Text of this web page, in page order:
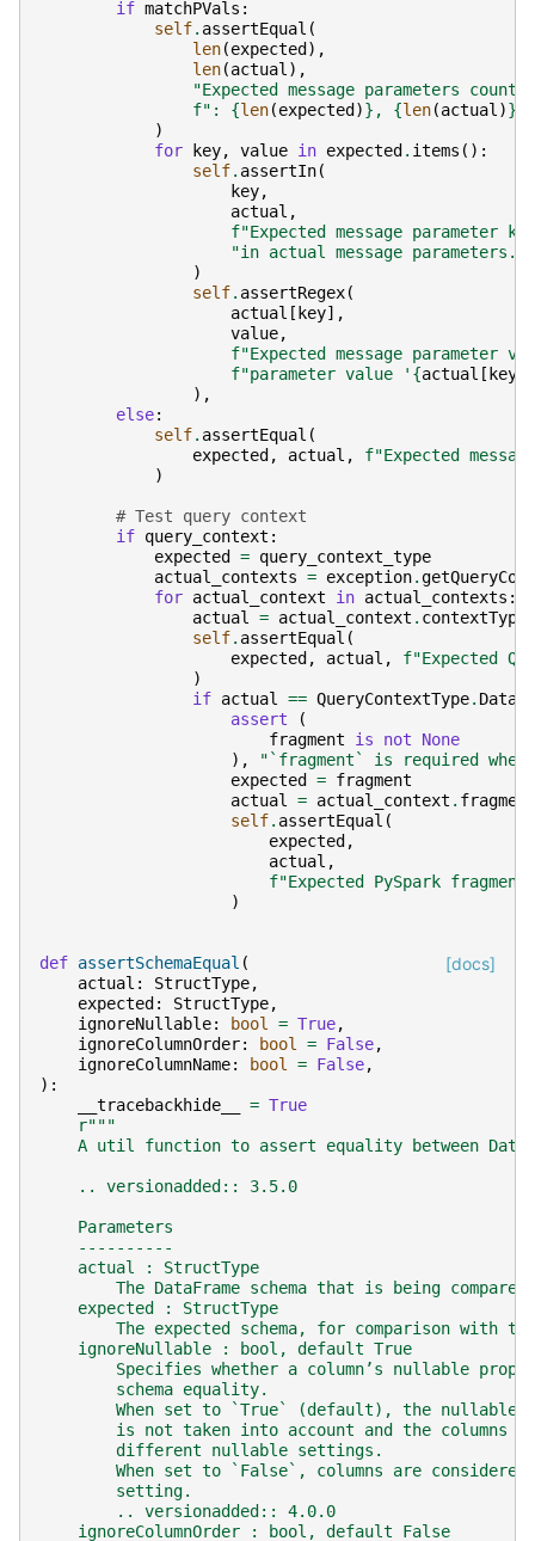
if matchPVals :
self. assertEqual (
len(expected ),
len(actual),
"Expected message parameters
f": {len(expected )} , {len(actual)}
)
for
key, value in expected . items ():
self. assertIn(
key,
actual ,
f"Expected message parameter
"in actual message parameters."
)
self. assertRegex(
actual [ key],
value,
f"Expected message parameter
f"parameter value ' {actual [ key
),
else:
self. assertEqual (
expected , actual , f"Expected
)
# Test query context
if query_context :
expected
= query_context_type
actual_contexts = exception.
for actual_context in actual_contexts :
actual = actual_context . contextType
self. assertEqual (
expected , actual , f"Expected
)
if actual == QueryContextType.
assert
(
fragment
is not
None
),
"`fragment` is required when
expected
= fragment
actual = actual_context . fragment
self. assertEqual (
expected ,
actual ,
f"Expected PySpark
)
[docs]
def assertSchemaEqual (
actual : StructType,
expected : StructType,
ignoreNullable: bool = True,
ignoreColumnOrder: bool = False,
ignoreColumnName: bool = False,
):
__tracebackhide__
= True
r"""
A util function to assert equality between
    .. versionadded:: 3.5.0
    Parameters
    ----------
    actual : StructType
The DataFrame schema that is being compared
    expected : StructType
The expected schema, for comparison with
    ignoreNullable : bool, default True
Specifies whether a column’s nullable
        schema equality.
When set to `True` (default), the nullable
is not taken into account and the columns
        different nullable settings.
When set to `False`, columns are
        setting.
        .. versionadded:: 4.0.0
    ignoreColumnOrder : bool, default False